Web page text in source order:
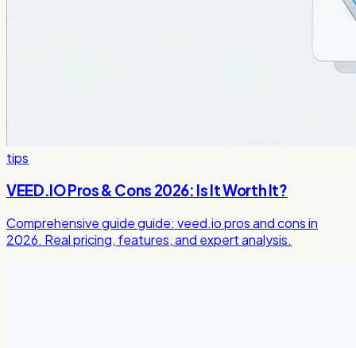
tips
VEED.IO Pros & Cons 2026: Is It Worth It?
Comprehensive guide guide: veed.io pros and cons in
2026. Real pricing, features, and expert analysis.